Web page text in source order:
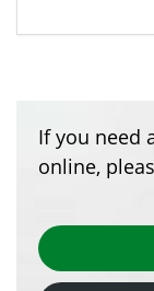
If you need
online,